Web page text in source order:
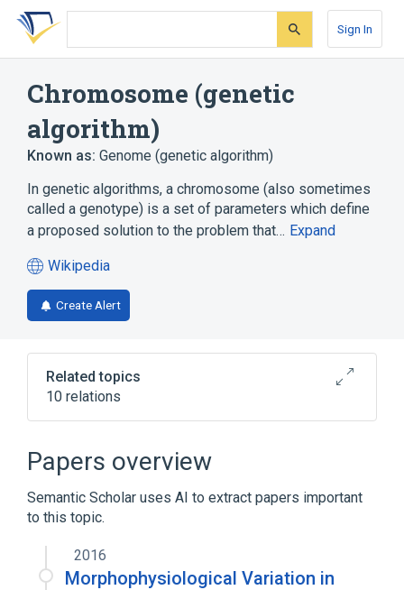
Skip
search
Skip
Skip
account
Sign In
Chromosome (genetic
algorithm)
Known as: Genome (genetic algorithm)
In genetic algorithms, a chromosome (also sometimes
called a genotype) is a set of parameters which define
a proposed solution to the problem that… Expand
Wikipedia
(opens
in
a
tab)
Create Alert
Related topics
10 relations
Crossover (genetic algorithm)
Genetic algorithm
Expand
Papers overview
Semantic Scholar uses AI to extract papers important
to this topic.
2016
Morphophysiological Variation in